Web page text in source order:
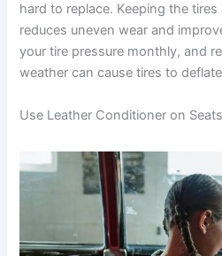
hard to replace. Keeping the
reduces uneven wear and
your tire pressure monthly, and
weather can cause tires to
Use Leather Conditioner on Seats